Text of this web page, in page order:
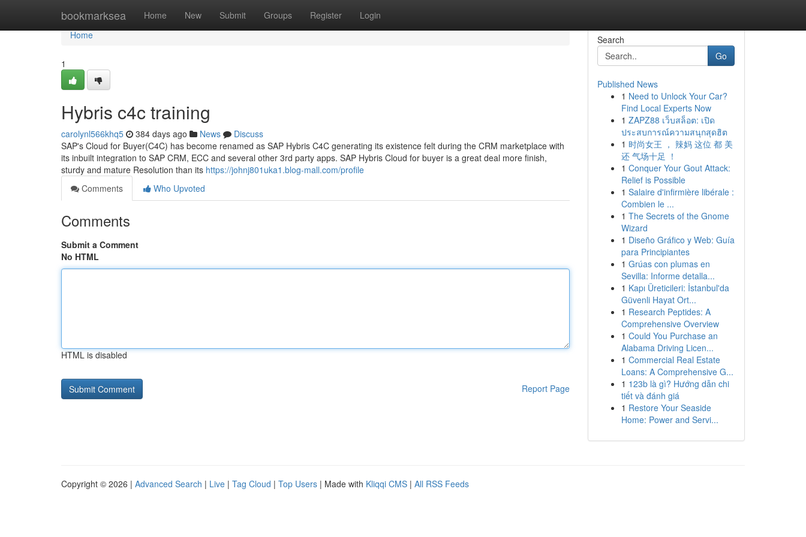
bookmarksea Home New Submit Groups Register Login
Home
Home
1
Hybris c4c training
carolynl566khq5 384 days ago News
Discuss
SAP's Cloud for Buyer(C4C) has become renamed as SAP Hybris C4C generating its existence felt during the CRM marketplace with
its inbuilt integration to SAP CRM, ECC and several other 3rd party apps. SAP Hybris Cloud for buyer is a great deal more finish,
sturdy and mature Resolution than its https://johnj801uka1.blog-mall.com/profile
Comments
Who Upvoted
Comments
Submit a Comment
No HTML
HTML is disabled
Report Page
Search
Go
Published News
1 Need to Unlock Your Car?
Find Local Experts Now
1 ZAPZ88 เว็บสล็อต: เปิด
ประสบการณ์ความสนุกสุดฮิต
1 时尚女王 ， 辣妈 这位 都 美
还 气场十足 ！
1 Conquer Your Gout Attack:
Relief is Possible
1 Salaire d'infirmière libérale :
Combien le ...
1 The Secrets of the Gnome
Wizard
1 Diseño Gráfico y Web: Guía
para Principiantes
1 Grúas con plumas en
Sevilla: Informe detalla...
1 Kapı Üreticileri: İstanbul'da
Güvenli Hayat Ort...
1 Research Peptides: A
Comprehensive Overview
1 Could You Purchase an
Alabama Driving Licen...
1 Commercial Real Estate
Loans: A Comprehensive G...
1 123b là gì? Hướng dẫn chi
tiết và đánh giá
1 Restore Your Seaside
Home: Power and Servi...
Copyright © 2026 | Advanced Search | Live | Tag Cloud | Top Users | Made with Kliqqi CMS | All RSS Feeds